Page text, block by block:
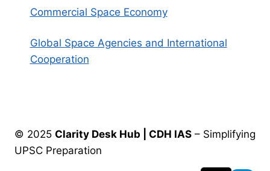
Commercial Space Economy
Global Space Agencies and International
Cooperation
© 2025 Clarity Desk Hub | CDH IAS – Simplifying
UPSC Preparation